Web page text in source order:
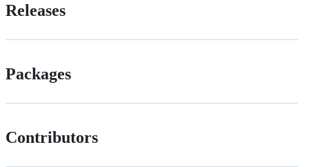
Releases
Packages
Contributors